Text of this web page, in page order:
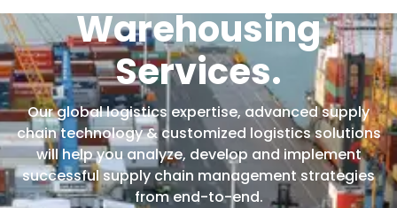
Warehousing
Services.
Our global logistics expertise, advanced supply
chain technology & customized logistics solutions
will help you analyze, develop and implement
successful supply chain management strategies
from end-to-end.